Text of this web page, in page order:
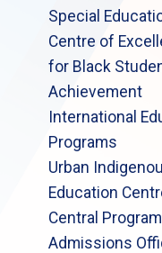
Special
Centre of
for Black
Achievement
International
Programs
Urban
Education
Central Program
Admissions